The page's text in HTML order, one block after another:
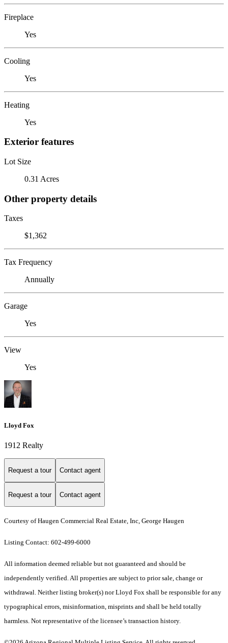
Fireplace
Yes
Cooling
Yes
Heating
Yes
Exterior features
Lot Size
0.31 Acres
Other property details
Taxes
$1,362
Tax Frequency
Annually
Garage
Yes
View
Yes
Lloyd Fox
1912 Realty
Request a tour Contact agent
Request a tour Contact agent
Courtesy of Haugen Commercial Real Estate, Inc, George Haugen
Listing Contact: 602-499-6000
All information deemed reliable but not guaranteed and should be
independently verified. All properties are subject to prior sale, change or
withdrawal. Neither listing broker(s) nor Lloyd Fox shall be responsible for any
typographical errors, misinformation, misprints and shall be held totally
harmless. Not representative of the licensee’s transaction history.